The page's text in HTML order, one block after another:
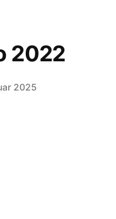
2022
2025